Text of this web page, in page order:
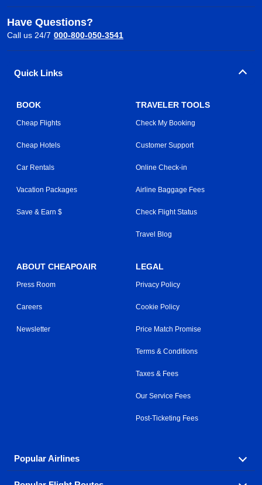
Have Questions?
Call us 24/7 000-800-050-3541
Quick Links
BOOK
Cheap Flights
Cheap Hotels
Car Rentals
Vacation Packages
Save & Earn $
TRAVELER TOOLS
Check My Booking
Customer Support
Online Check-in
Airline Baggage Fees
Check Flight Status
Travel Blog
ABOUT CHEAPOAIR
Press Room
Careers
Newsletter
LEGAL
Privacy Policy
Cookie Policy
Price Match Promise
Terms & Conditions
Taxes & Fees
Our Service Fees
Post-Ticketing Fees
Popular Airlines